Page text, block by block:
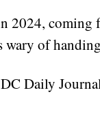
2024, coming
wary of
Daily